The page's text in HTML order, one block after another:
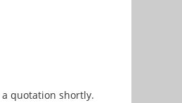
quotation shortly.